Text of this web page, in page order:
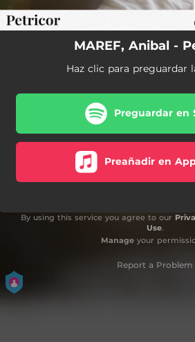
MAREF, Anibal -
Haz clic para preguardar
Preguardar en
Preañadir en
By using this service you agree to our
Use.
Manageyour
Report a Problem